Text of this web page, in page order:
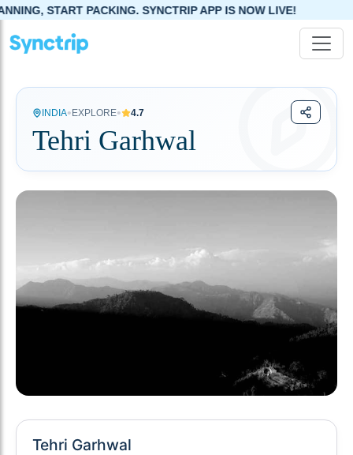
SYNCTRIP APP IS NOW LIVE!
INDIA• EXPLORE• 4.7
Tehri Garhwal
Tehri Garhwal